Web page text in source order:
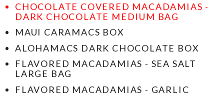
CHOCOLATE COVERED MACADAMIAS -
DARK CHOCOLATE MEDIUM BAG
MAUI CARAMACS BOX
ALOHAMACS DARK CHOCOLATE BOX
FLAVORED MACADAMIAS - SEA SALT
LARGE BAG
FLAVORED MACADAMIAS - GARLIC